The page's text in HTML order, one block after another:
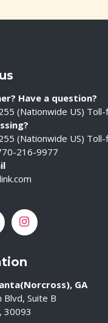
Have a question?
(Nationwide US)
(Nationwide US)
216-9977
GA
Suite B
30093